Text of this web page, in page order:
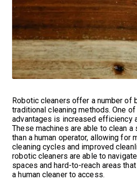
Robotic cleaners offer a number of
traditional cleaning methods. One
advantages is increased efficiency
These machines are able to clean a
than a human operator, allowing for
cleaning cycles and improved
robotic cleaners are able to
spaces and hard-to-reach areas
a human cleaner to access.